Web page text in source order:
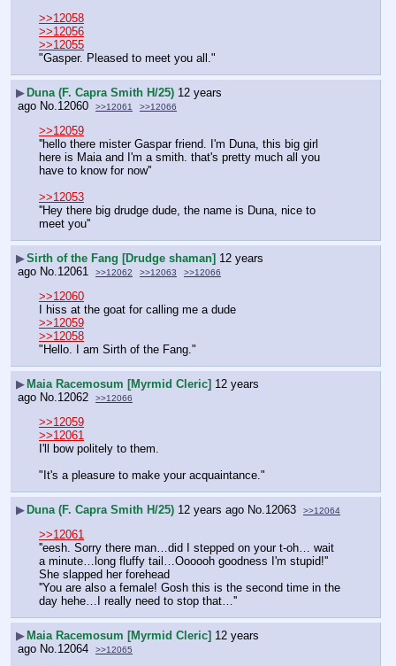
>>12058
>>12056
>>12055
"Gasper. Pleased to meet you all."
▶ Duna (F. Capra Smith H/25) 12 years
ago No.12060 >>12061 >>12066
>>12059
''hello there mister Gaspar friend. I'm Duna, this big girl
here is Maia and I'm a smith. that's pretty much all you
have to know for now''
>>12053
''Hey there big drudge dude, the name is Duna, nice to
meet you''
▶Sirth of the Fang [Drudge shaman] 12 years
ago No.12061 >>12062 >>12063 >>12066
>>12060
I hiss at the goat for calling me a dude
>>12059
>>12058
"Hello. I am Sirth of the Fang."
▶ Maia Racemosum [Myrmid Cleric] 12 years
ago No. 12062 >>12066
>>12059
>>12061
I'll bow politely to them.
"It's a pleasure to make your acquaintance."
▶ Duna (F. Capra Smith H/25) 12 years ago No. 12063 >>12064
>>12061
''eesh. Sorry there man…did I stepped on your t-oh… wait
a minute…long fluffy tail…Oooooh goodness I'm stupid!''
She slapped her forehead
''You are also a female! Gosh this is the second time in the
day hehe…I really need to stop that…''
▶ Maia Racemosum [Myrmid Cleric] 12 years
ago No. 12064 >>12065